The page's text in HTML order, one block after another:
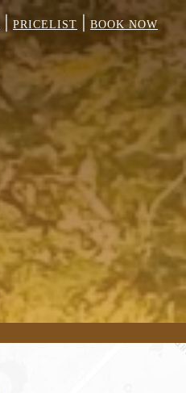
| PRICELIST BOOK NOW